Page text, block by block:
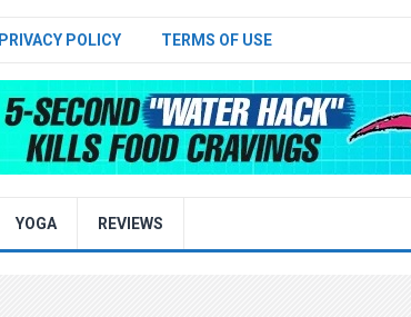
PRIVACY POLICY TERMS OF USE
YOGA REVIEWS